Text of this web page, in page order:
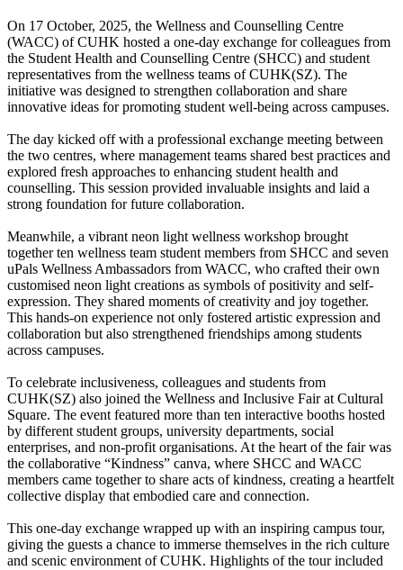
On 17 October, 2025, the Wellness and Counselling Centre
(WACC) of CUHK hosted a one-day exchange for colleagues from
the Student Health and Counselling Centre (SHCC) and student
representatives from the wellness teams of CUHK(SZ). The
initiative was designed to strengthen collaboration and share
innovative ideas for promoting student well-being across campuses.
The day kicked off with a professional exchange meeting between
the two centres, where management teams shared best practices and
explored fresh approaches to enhancing student health and
counselling. This session provided invaluable insights and laid a
strong foundation for future collaboration.
Meanwhile, a vibrant neon light wellness workshop brought
together ten wellness team student members from SHCC and seven
uPals Wellness Ambassadors from WACC, who crafted their own
customised neon light creations as symbols of positivity and self-
expression. They shared moments of creativity and joy together.
This hands-on experience not only fostered artistic expression and
collaboration but also strengthened friendships among students
across campuses.
To celebrate inclusiveness, colleagues and students from
CUHK(SZ) also joined the Wellness and Inclusive Fair at Cultural
Square. The event featured more than ten interactive booths hosted
by different student groups, university departments, social
enterprises, and non-profit organisations. At the heart of the fair was
the collaborative “Kindness” canva, where SHCC and WACC
members came together to share acts of kindness, creating a heartfelt
collective display that embodied care and connection.
This one-day exchange wrapped up with an inspiring campus tour,
giving the guests a chance to immerse themselves in the rich culture
and scenic environment of CUHK. Highlights of the tour included